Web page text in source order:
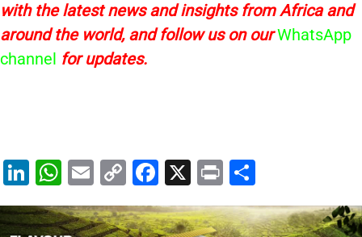
with the latest news and insights from Africa and
around the world, and follow us on ourWhatsApp
channel for updates.
Li
n
k
W
h
at
E
m
ai
C
o
p
F
a
c
X
Pr
in
t
h
ar